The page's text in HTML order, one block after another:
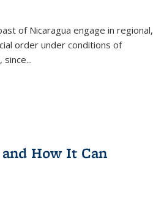
of Nicaragua engage in regional,
order under conditions of
since...
How It Can